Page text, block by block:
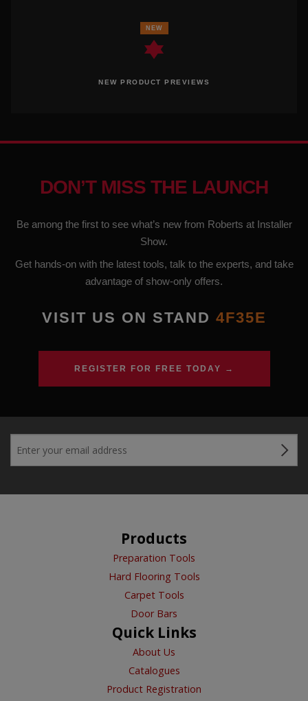
NEW
NEW PRODUCT PREVIEWS
DON’T MISS THE LAUNCH
Be among the first to see what’s new from Roberts at Installer
Show.
Get hands-on with the latest tools, talk to the experts, and take
advantage of show-only offers.
VISIT US ON STAND 4F35E
REGISTER FOR FREE TODAY →
Products
Preparation Tools
Hard Flooring Tools
Carpet Tools
Door Bars
Quick Links
About Us
Catalogues
Product Registration